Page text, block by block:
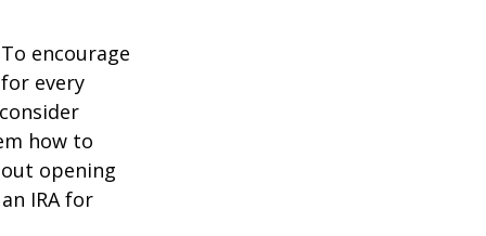
encourage
every
how to
opening
IRA for